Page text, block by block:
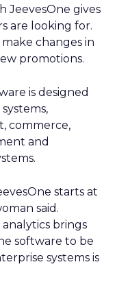
JeevesOne gives
are looking for.
changes in
promotions.
is designed
commerce,
and
starts at
said.
brings
software to be
systems is